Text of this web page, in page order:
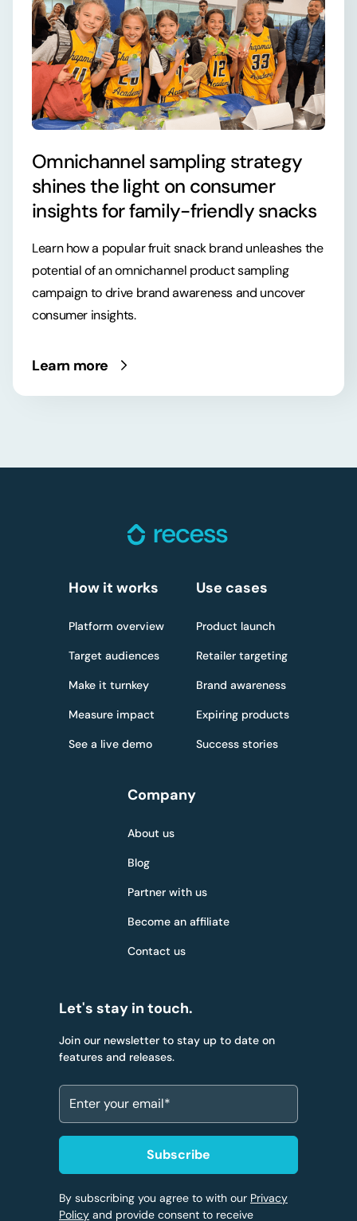
Omnichannel sampling strategy
shines the light on consumer
insights for family-friendly snacks
Learn how a popular fruit snack brand unleashes the
potential of an omnichannel product sampling
campaign to drive brand awareness and uncover
consumer insights.
Learn more
How it works
Platform overview
Target audiences
Make it turnkey
Measure impact
See a live demo
Use cases
Product launch
Retailer targeting
Brand awareness
Expiring products
Success stories
Company
About us
Blog
Partner with us
Become an affiliate
Contact us
Let's stay in touch.
Join our newsletter to stay up to date on
features and releases.
By subscribing you agree to with our Privacy
Policy and provide consent to receive